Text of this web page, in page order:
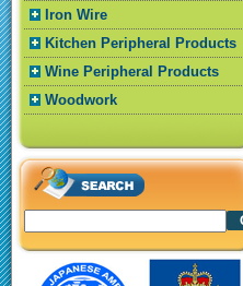
Iron Wire
Kitchen Peripheral Products
Wine Peripheral Products
Woodwork